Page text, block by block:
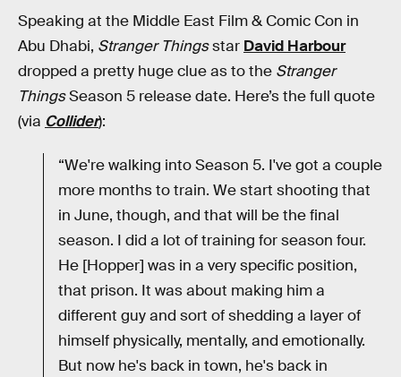
Speaking at the Middle East Film & Comic Con in
Abu Dhabi, Stranger Thingsstar David Harbour
dropped a pretty huge clue as to the Stranger
ThingsSeason 5 release date. Here’s the full quote
(via Collider):
“We're walking into Season 5. I've got a couple
more months to train. We start shooting that
in June, though, and that will be the final
season. I did a lot of training for season four.
He [Hopper] was in a very specific position,
that prison. It was about making him a
different guy and sort of shedding a layer of
himself physically, mentally, and emotionally.
But now he's back in town, he's back in